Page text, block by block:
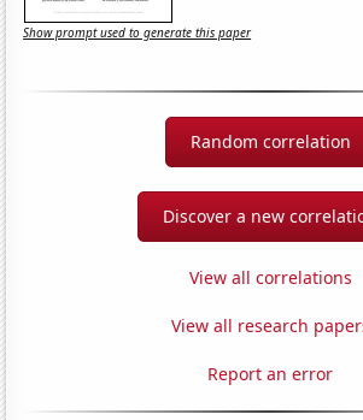
Show prompt used to generate this paper
Random correlation
Discover a new
View all correlations
View all research
Report an error